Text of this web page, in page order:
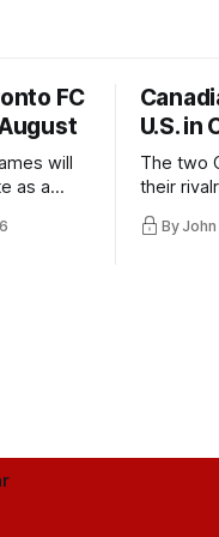
FC
will
as a
U.S.
The two
their
By